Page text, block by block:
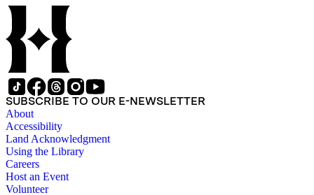
SUBSCRIBE TO OUR E-NEWSLETTER
About
Accessibility
Land Acknowledgment
Using the Library
Careers
Host an Event
Volunteer